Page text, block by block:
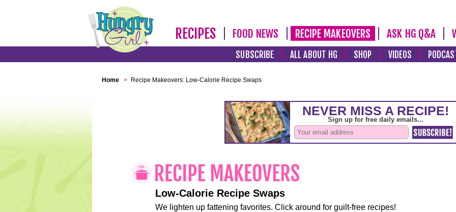
RECIPES FOOD NEWS RECIPE MAKEOVERS ASK HG Q&A
SUBSCRIBE ALL ABOUT HG SHOP VIDEOS
Home > Recipe Makeovers: Low-Calorie Recipe Swaps
Low-Calorie Recipe Swaps
We lighten up fattening favorites. Click around for guilt-free recipes!